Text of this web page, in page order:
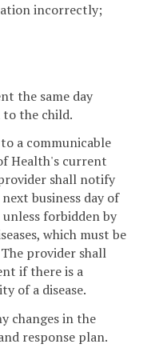
incorrectly;
the same day
to the child.
to a communicable
Health's current
shall notify
business day of
forbidden by
which must be
provider shall
if there is a
of a disease.
changes in the
response plan.